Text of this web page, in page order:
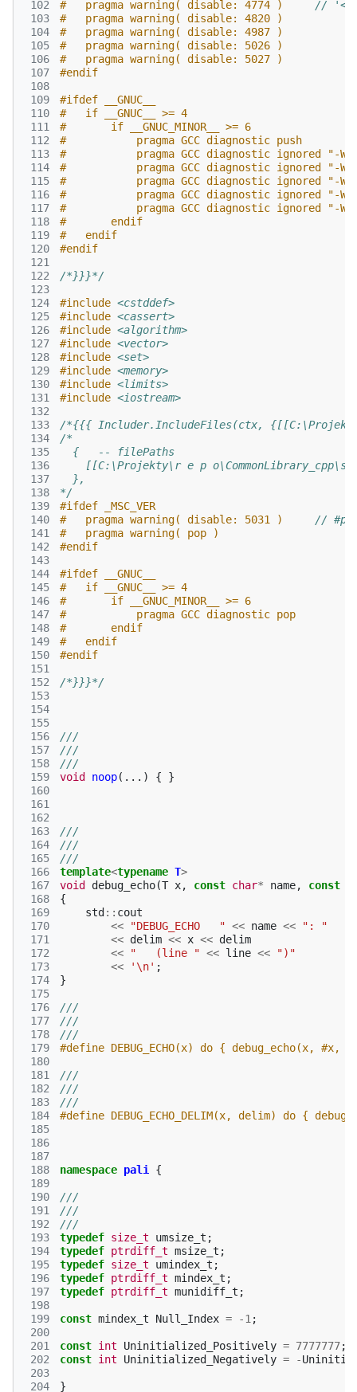
102
103
104
105
106
107
108
109
110
111
112
113
114
115
116
117
118
119
120
121
122
123
124
125
126
127
128
129
130
131
132
133
134
135
136
137
138
139
140
141
142
143
144
145
146
147
148
149
150
151
152
153
154
155
156
157
158
159
160
161
162
163
164
165
166
167
168
169
170
171
172
173
174
175
176
177
178
179
180
181
182
183
184
185
186
187
188
189
190
191
192
193
194
195
196
197
198
199
200
201
202
203
204
#   pragma warning( disable: 4774 ) //
#   pragma warning( disable: 4820 )
#   pragma warning( disable: 4987 )
#   pragma warning( disable: 5026 )
#   pragma warning( disable: 5027 )
#endif
#ifdef __GNUC__
#   if __GNUC__ >= 4
#       if __GNUC_MINOR__ >= 6
#           pragma GCC diagnostic push
#           pragma GCC diagnostic ignored "-
#           pragma GCC diagnostic ignored "-
#           pragma GCC diagnostic ignored "-
#           pragma GCC diagnostic ignored "-
#           pragma GCC diagnostic ignored "-
#       endif
#   endif
#endif
/*}}}*/
#include <cstddef>
#include <cassert>
#include <algorithm>
#include <vector>
#include <set>
#include <memory>
#include <limits>
#include <iostream>
/*{{{ Includer.IncludeFiles(ctx, {[[C:\Projekty\r
/*
  {   -- filePaths
[[C:\Projekty\r e p
  },
*/
#ifdef _MSC_VER
#   pragma warning( disable: 5031 ) //
#   pragma warning( pop )
#endif
#ifdef __GNUC__
#   if __GNUC__ >= 4
#       if __GNUC_MINOR__ >= 6
#           pragma GCC diagnostic pop
#       endif
#   endif
#endif
/*}}}*/
///
///
///
void
noop(...) { }
///
///
///
template<typename T>
void
debug_echo(T x, const char* name, const
{
std :: cout
<<
"DEBUG_ECHO   " << name <<
": "
<< delim << x << delim
<<
"   (line " << line <<
")"
<<
'\n' ;
}
///
///
///
#define DEBUG_ECHO(x) do { debug_echo(x,
///
///
///
#define DEBUG_ECHO_DELIM(x, delim) do {
namespace pali {
///
///
///
typedef size_t umsize_t ;
typedef ptrdiff_t msize_t ;
typedef size_t umindex_t ;
typedef ptrdiff_t mindex_t ;
typedef ptrdiff_t munidiff_t ;
const mindex_t Null_Index = -1 ;
const int Uninitialized_Positively = 7777777;
const int Uninitialized_Negatively = -
}